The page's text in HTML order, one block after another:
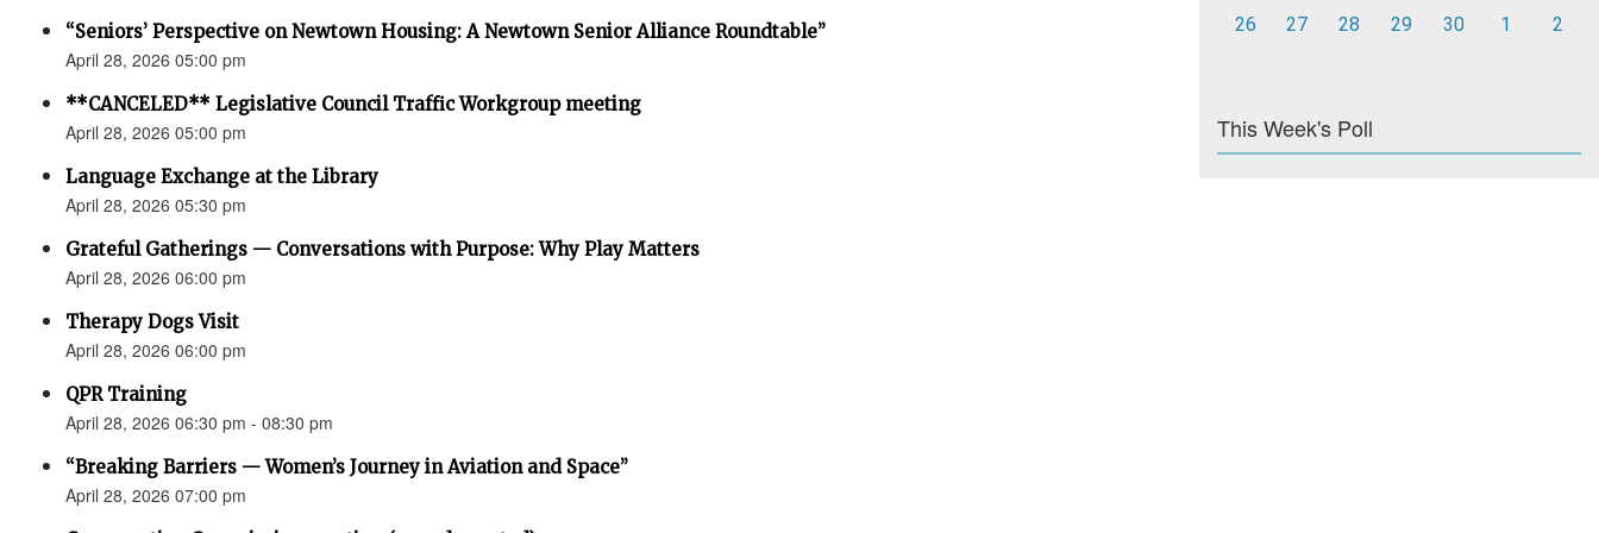
“Seniors’ Perspective on Newtown Housing: A Newtown Senior Alliance Roundtable”
April 28, 2026 05:00 pm
**CANCELED** Legislative Council Traffic Workgroup meeting
April 28, 2026 05:00 pm
Language Exchange at the Library
April 28, 2026 05:30 pm
Grateful Gatherings — Conversations with Purpose: Why Play Matters
April 28, 2026 06:00 pm
Therapy Dogs Visit
April 28, 2026 06:00 pm
QPR Training
April 28, 2026 06:30 pm - 08:30 pm
“Breaking Barriers — Women’s Journey in Aviation and Space”
April 28, 2026 07:00 pm
26 27 28 29 30 1 2
This Week's Poll